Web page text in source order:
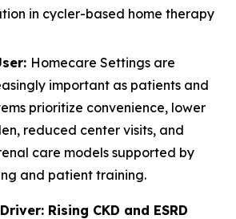
in cycler-based home therapy
Homecare Settings are
important as patients and
prioritize convenience, lower
reduced center visits, and
care models supported by
and patient training.
Rising CKD and ESRD